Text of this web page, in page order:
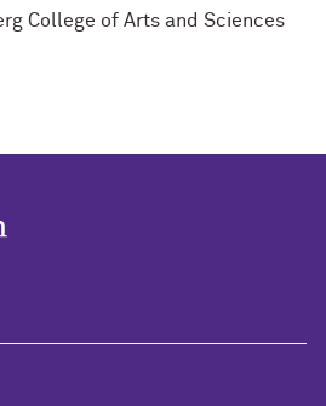
College of Arts and Sciences